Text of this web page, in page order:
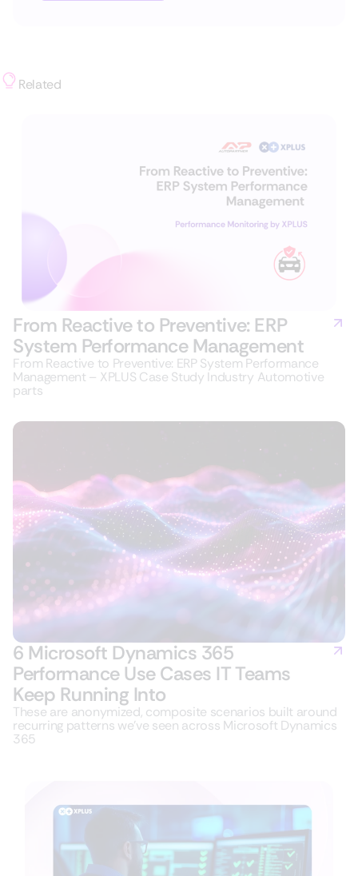
Related
From Reactive to Preventive: ERP
System Performance Management
From Reactive to Preventive: ERP System Performance
Management – XPLUS Case Study Industry Automotive
parts
6 Microsoft Dynamics 365
Performance Use Cases IT Teams
Keep Running Into
These are anonymized, composite scenarios built around
recurring patterns we’ve seen across Microsoft Dynamics
365